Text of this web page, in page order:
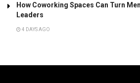
How Coworking Spaces Can Turn
Leaders
4 DAYS AGO